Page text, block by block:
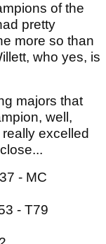
of the
pretty
more so than
who yes, is
majors that
well,
excelled
- MC
- T79